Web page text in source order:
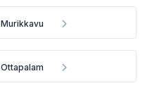
Murikkavu
Ottapalam